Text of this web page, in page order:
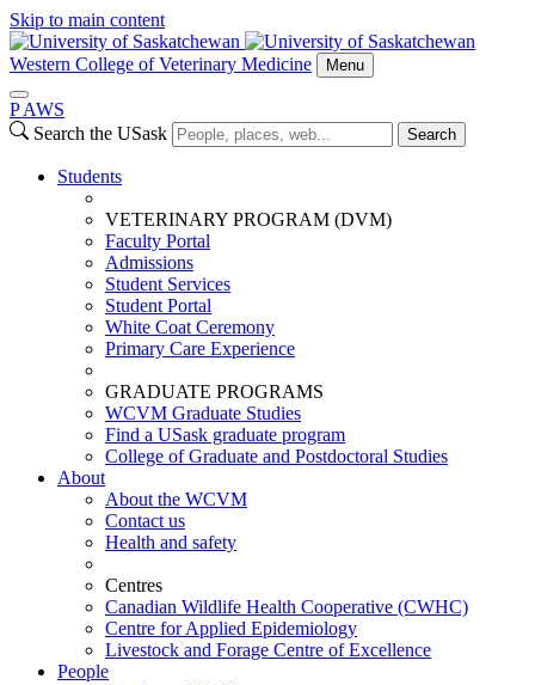
Skip to main content
Western College of Veterinary Medicine Menu
P AWS
Search the USask
Search
Students
VETERINARY PROGRAM (DVM)
Faculty Portal
Admissions
Student Services
Student Portal
White Coat Ceremony
Primary Care Experience
GRADUATE PROGRAMS
WCVM Graduate Studies
Find a USask graduate program
College of Graduate and Postdoctoral Studies
About
About the WCVM
Contact us
Health and safety
Centres
Canadian Wildlife Health Cooperative (CWHC)
Centre for Applied Epidemiology
Livestock and Forage Centre of Excellence
People